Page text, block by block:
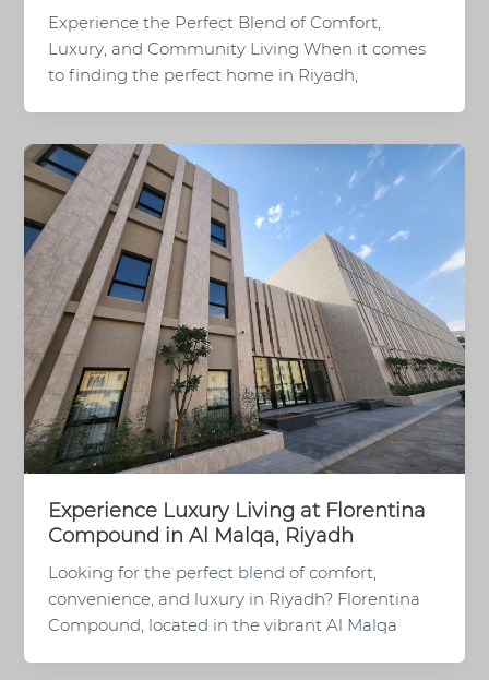
Experience the Perfect Blend of Comfort,
Luxury, and Community Living When it comes
to finding the perfect home in Riyadh,
Experience Luxury Living at Florentina
Compound in Al Malqa, Riyadh
Looking for the perfect blend of comfort,
convenience, and luxury in Riyadh? Florentina
Compound, located in the vibrant Al Malqa